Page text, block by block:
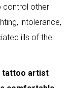
control other
intolerance,
ills of the
tattoo artist